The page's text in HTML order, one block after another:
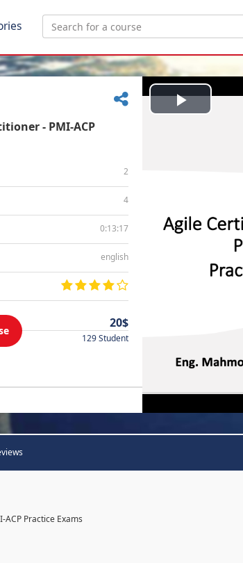
- PMI-ACP
2
4
0:13:17
english
20$
129 Student
Play
Practice Exams